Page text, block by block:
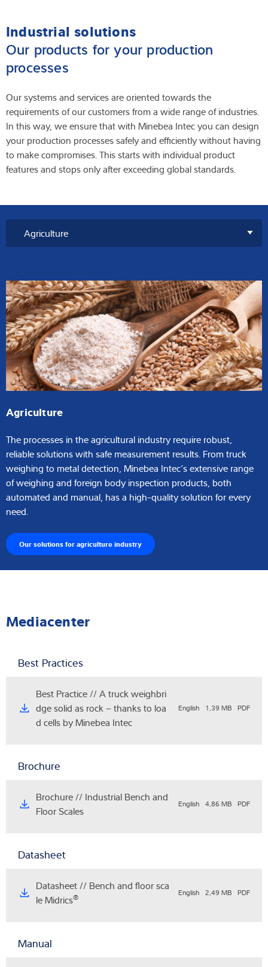
Industrial solutions
Our products for your production
processes
Our systems and services are oriented towards the
requirements of our customers from a wide range of industries.
In this way, we ensure that with Minebea Intec you can design
your production processes safely and efficiently without having
to make compromises. This starts with individual product
features and stops only after exceeding global standards.
Agriculture
The processes in the agricultural industry require robust,
reliable solutions with safe measurement results. From truck
weighing to metal detection, Minebea Intec’s extensive range
of weighing and foreign body inspection products, both
automated and manual, has a high-quality solution for every
need.
Our solutions for agriculture industry
Mediacenter
Best Practices
Best Practice // A truck weighbri
dge solid as rock – thanks to loa
d cells by Minebea Intec
English 1,39 MB PDF
Brochure
Brochure // Industrial Bench and
Floor Scales
English 4,86 MB PDF
Datasheet
Datasheet // Bench and floor sca
le Midrics® English 2,49 MB PDF
Manual